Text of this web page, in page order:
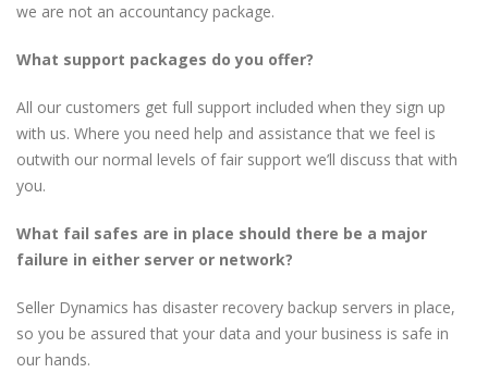
we are not an accountancy package.
What support packages do you offer?
All our customers get full support included when they sign up
with us. Where you need help and assistance that we feel is
outwith our normal levels of fair support we’ll discuss that with
you.
What fail safes are in place should there be a major
failure in either server or network?
Seller Dynamics has disaster recovery backup servers in place,
so you be assured that your data and your business is safe in
our hands.